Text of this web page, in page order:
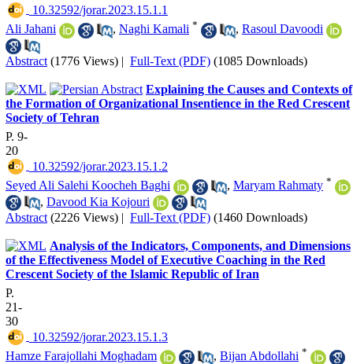
‎ 10.32592/jorar.2023.15.1.1
Ali Jahani
, Naghi Kamali * , Rasoul Davoodi
Abstract (1776 Views) | Full-Text (PDF) (1085 Downloads)
Explaining the Causes and Contexts of
the Formation of Organizational Insentience in the Red Crescent
Society of Tehran
P. 9-
20
‎ 10.32592/jorar.2023.15.1.2
Seyed Ali Salehi Koocheh Baghi
, Maryam Rahmaty *
, Davood Kia Kojouri
Abstract (2226 Views) | Full-Text (PDF) (1460 Downloads)
Analysis of the Indicators, Components, and Dimensions
of the Effectiveness Model of Executive Coaching in the Red
Crescent Society of the Islamic Republic of Iran
P.
21-
30
‎ 10.32592/jorar.2023.15.1.3
Hamze Farajollahi Moghadam
, Bijan Abdollahi *